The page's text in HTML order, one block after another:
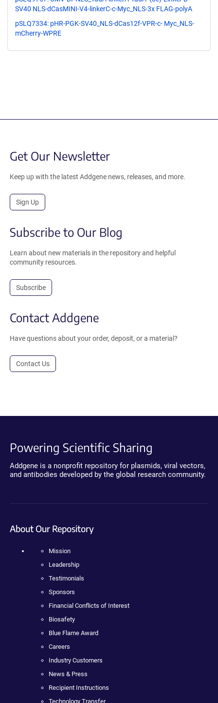
SV40 NLS-dCasMINI-V4-linkerC-c-Myc_NLS-3x FLAG-polyA
pSLQ7334: pHR-PGK-SV40_NLS-dCas12f-VPR-c- Myc_NLS-
mCherry-WPRE
Get Our Newsletter
Keep up with the latest Addgene news, releases, and more.
Sign Up
Subscribe to Our Blog
Learn about new materials in the repository and helpful
community resources.
Subscribe
Contact Addgene
Have questions about your order, deposit, or a material?
Contact Us
Powering Scientific Sharing
Addgene is a nonprofit repository for plasmids, viral vectors,
and antibodies developed by the global research community.
About Our Repository
Mission
Leadership
Testimonials
Sponsors
Financial Conflicts of Interest
Biosafety
Blue Flame Award
Careers
Industry Customers
News & Press
Recipient Instructions
Technology Transfer